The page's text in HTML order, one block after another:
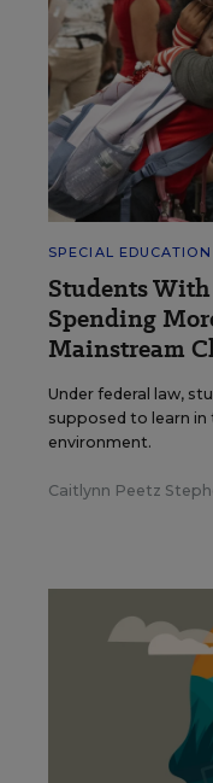
SPECIAL EDUCATION
Students
Spending
Mainstream
Under federal law,
supposed to learn
environment.
Caitlynn Peetz